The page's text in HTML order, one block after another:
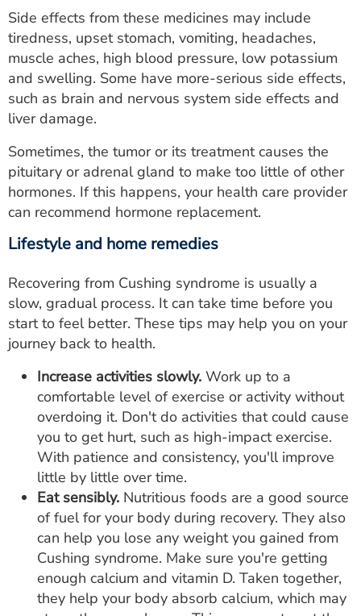
Side effects from these medicines may include
tiredness, upset stomach, vomiting, headaches,
muscle aches, high blood pressure, low potassium
and swelling. Some have more-serious side effects,
such as brain and nervous system side effects and
liver damage.
Sometimes, the tumor or its treatment causes the
pituitary or adrenal gland to make too little of other
hormones. If this happens, your health care provider
can recommend hormone replacement.
Lifestyle and home remedies
Recovering from Cushing syndrome is usually a
slow, gradual process. It can take time before you
start to feel better. These tips may help you on your
journey back to health.
Increase activities slowly. Work up to a
comfortable level of exercise or activity without
overdoing it. Don't do activities that could cause
you to get hurt, such as high-impact exercise.
With patience and consistency, you'll improve
little by little over time.
Eat sensibly. Nutritious foods are a good source
of fuel for your body during recovery. They also
can help you lose any weight you gained from
Cushing syndrome. Make sure you're getting
enough calcium and vitamin D. Taken together,
they help your body absorb calcium, which may